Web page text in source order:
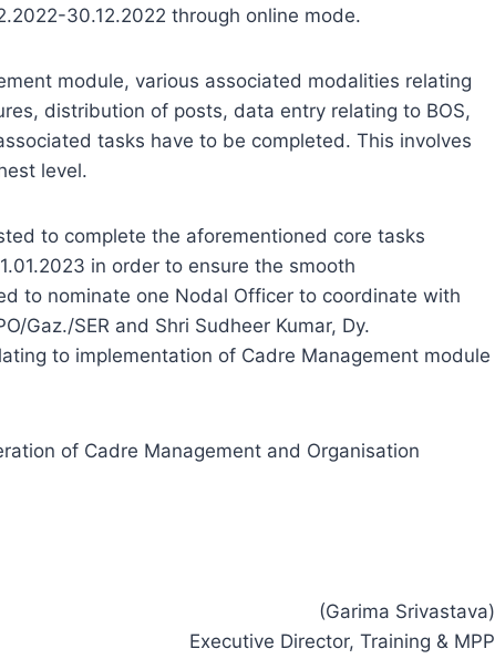
30.12.2022 through online mode.
module, various associated modalities relating
distribution of posts, data entry relating to BOS,
tasks have to be completed. This involves
level.
to complete the aforementioned core tasks
in order to ensure the smooth
to nominate one Nodal Officer to coordinate with
Gaz./SER and Shri Sudheer Kumar, Dy.
to implementation of Cadre Management module
of Cadre Management and Organisation
(Garima Srivastava)
Executive Director, Training & MPP